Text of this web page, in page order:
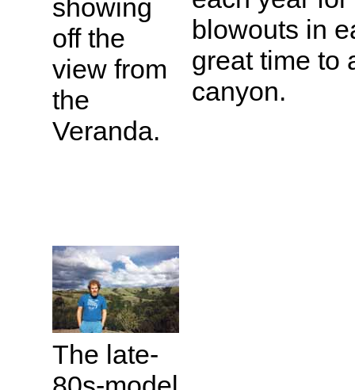
blowouts in
great time to
canyon.
showing
off the
view from
the
Veranda.
The late-